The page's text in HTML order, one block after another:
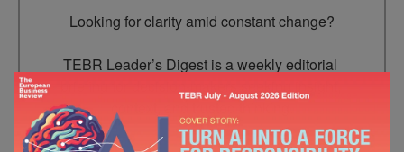
Looking for clarity amid constant change?
TEBR Leader’s Digest is a weekly editorial
context, and trusted thinking.
Email